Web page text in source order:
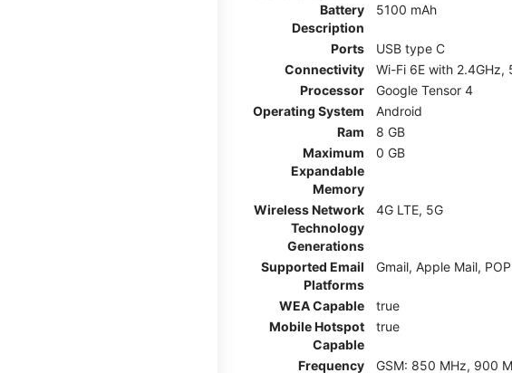
Battery
Description
5100 mAh
Ports
USB type C
Connectivity
Wi-Fi 6E with 2.4GHz,
Processor
Google Tensor 4
Operating System
Android
Ram
8 GB
Maximum
Expandable
Memory
0 GB
Wireless Network
Technology
Generations
4G LTE, 5G
Supported Email
Platforms
Gmail, Apple Mail,
WEA Capable
true
Mobile Hotspot
Capable
true
Frequency GSM: 850 MHz, 900